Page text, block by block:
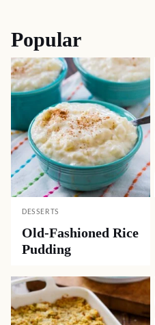
Popular
DESSERTS
Old-Fashioned Rice
Pudding